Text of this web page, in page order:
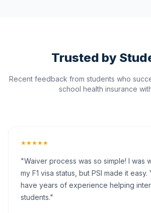
Trusted by
Recent feedback from students who
school health insurance
★★★★★
"Waiver process was so simple! I was
my F1 visa status, but PSI made it
have years of experience helping
students."